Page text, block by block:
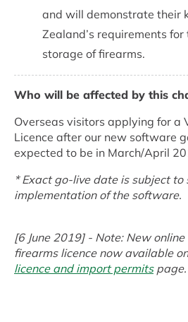
and will demonstrate their
Zealand’s requirements
storage of firearms.
Who will be affected by this
Overseas visitors applying for a
Licence after our new software
expected to be in March/April
* Exact go-live date is subject to
implementation of the software.
[6 June 2019] - Note: New
firearms licence now available
licence and import permitspage.